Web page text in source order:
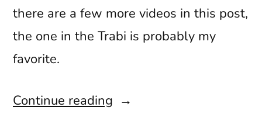
there are a few more videos in this post,
the one in the Trabi is probably my
favorite.
Continue reading “Trabis,